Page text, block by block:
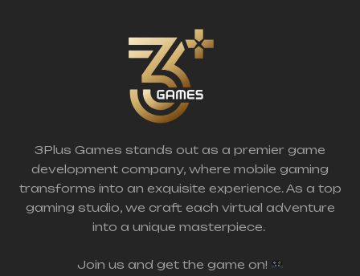
3Plus Games stands out as a premier game
development company, where mobile gaming
transforms into an exquisite experience.As a top
gaming studio, we craft each virtual adventure
into a unique masterpiece.
Join us and get the game on!